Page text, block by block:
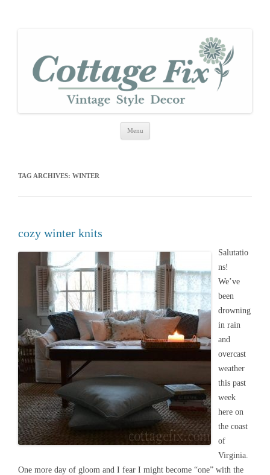
Menu
Skip
TAG ARCHIVES: WINTER
cozy winter knits
Salutatio
ns!
We’ve
been
drowning
in rain
and
overcast
weather
this past
week
here on
the coast
of
Virginia.
One more day of gloom and I fear I might become “one” with the